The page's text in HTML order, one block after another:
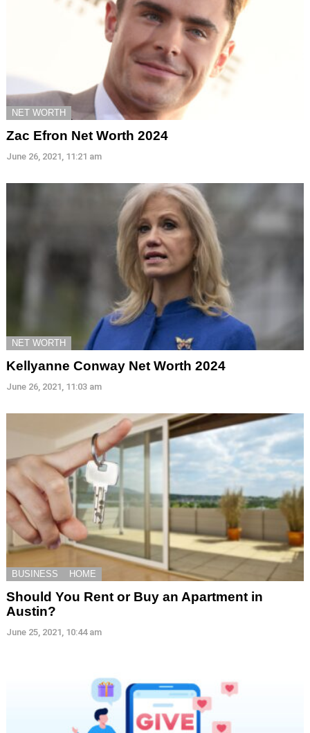
NET WORTH
Zac Efron Net Worth 2024
June 26, 2021, 11:21 am
NET WORTH
Kellyanne Conway Net Worth 2024
June 26, 2021, 11:03 am
BUSINESS HOME
Should You Rent or Buy an Apartment in
Austin?
June 25, 2021, 10:44 am